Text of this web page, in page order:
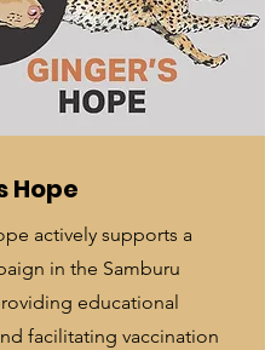
Hope
actively supports a
in the Samburu
educational
facilitating vaccination